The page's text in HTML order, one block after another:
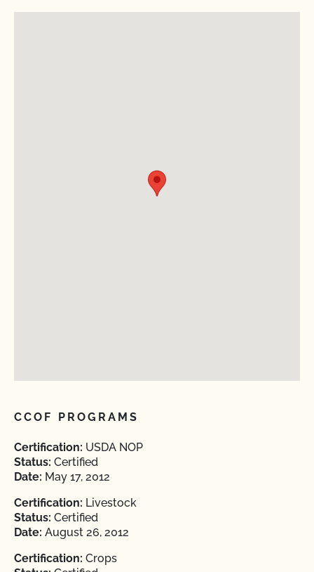
CCOF PROGRAMS
Certification: USDA NOP
Status: Certified
Date: May 17, 2012
Certification: Livestock
Status: Certified
Date: August 26, 2012
Certification: Crops